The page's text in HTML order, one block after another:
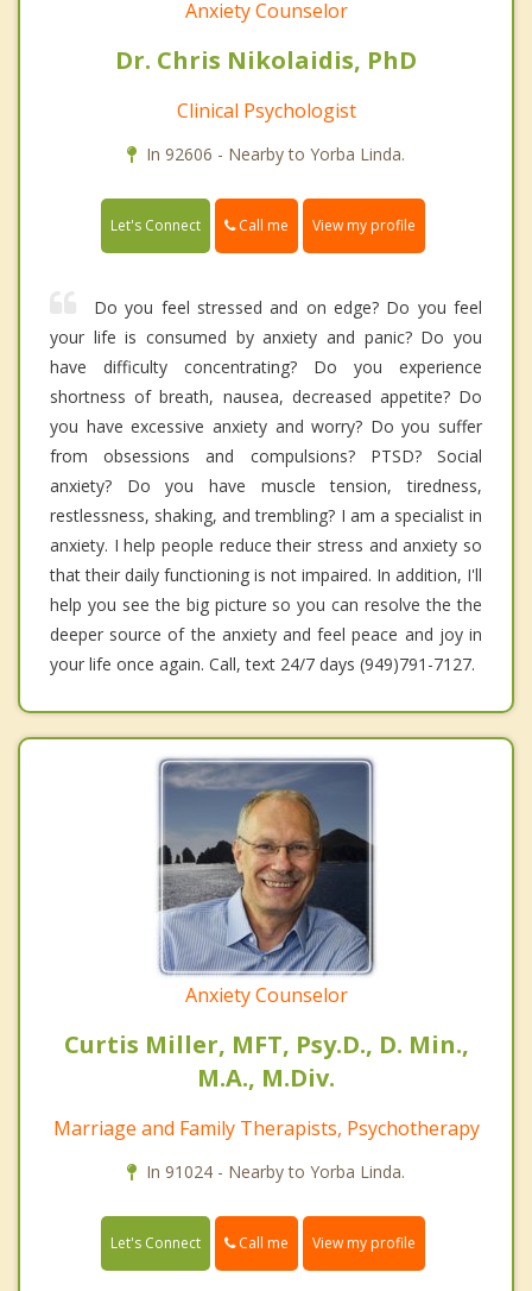
Anxiety Counselor
Dr. Chris Nikolaidis, PhD
Clinical Psychologist
In 92606 - Nearby to Yorba Linda.
Let's Connect Call me View my profile
Do you feel stressed and on edge? Do you feel
your life is consumed by anxiety and panic? Do you
have difficulty concentrating? Do you experience
shortness of breath, nausea, decreased appetite? Do
you have excessive anxiety and worry? Do you suffer
from obsessions and compulsions? PTSD? Social
anxiety? Do you have muscle tension, tiredness,
restlessness, shaking, and trembling? I am a specialist in
anxiety. I help people reduce their stress and anxiety so
that their daily functioning is not impaired. In addition, I'll
help you see the big picture so you can resolve the the
deeper source of the anxiety and feel peace and joy in
your life once again. Call, text 24/7 days (949)791-7127.
Anxiety Counselor
Curtis Miller, MFT, Psy.D., D. Min.,
M.A., M.Div.
Marriage and Family Therapists, Psychotherapy
In 91024 - Nearby to Yorba Linda.
Let's Connect Call me View my profile